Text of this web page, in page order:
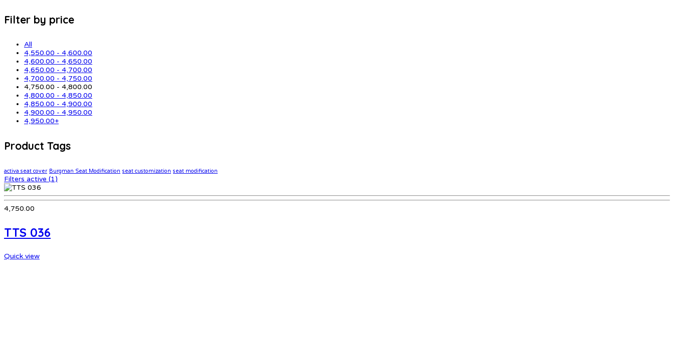
Filter by price
All
4,550.00 - 4,600.00
4,600.00 - 4,650.00
4,650.00 - 4,700.00
4,700.00 - 4,750.00
4,750.00 - 4,800.00
4,800.00 - 4,850.00
4,850.00 - 4,900.00
4,900.00 - 4,950.00
4,950.00+
Product Tags
activa seat cover Burgman Seat Modification seat customization seat modification
Filters active (1)
4,750.00
TTS 036
Quick view